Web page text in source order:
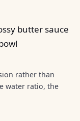
rather than
water ratio, the